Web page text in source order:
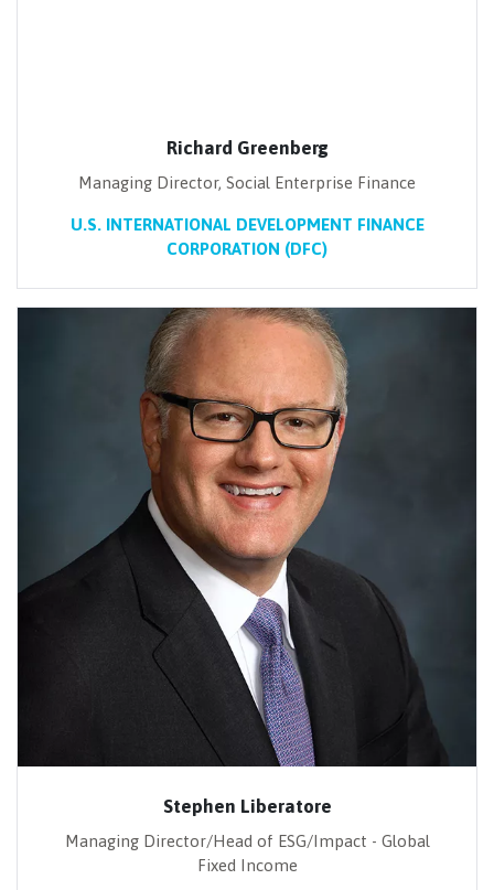
Richard Greenberg
Managing Director, Social Enterprise Finance
U.S. INTERNATIONAL DEVELOPMENT FINANCE
CORPORATION (DFC)
Stephen Liberatore
Managing Director/Head of ESG/Impact - Global
Fixed Income